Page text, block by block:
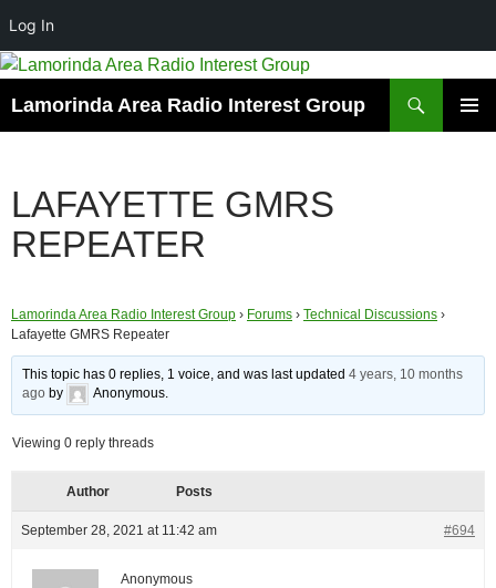
Log In
Skip
content
Lamorinda Area Radio Interest Group
LAFAYETTE GMRS
REPEATER
Lamorinda Area Radio Interest Group › Forums › Technical Discussions ›
Lafayette GMRS Repeater
This topic has 0 replies, 1 voice, and was last updated4 years, 10 months
ago by Anonymous.
Viewing 0 reply threads
Author Posts
September 28, 2021 at 11:42 am #694
Anonymous